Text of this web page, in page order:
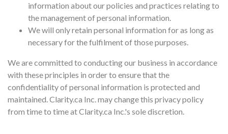
information about our policies and practices relating to
the management of personal information.
We will only retain personal information for as long as
necessary for the fulfilment of those purposes.
We are committed to conducting our business in accordance
with these principles in order to ensure that the
confidentiality of personal information is protected and
maintained. Clarity.ca Inc. may change this privacy policy
from time to time at Clarity.ca Inc.'s sole discretion.